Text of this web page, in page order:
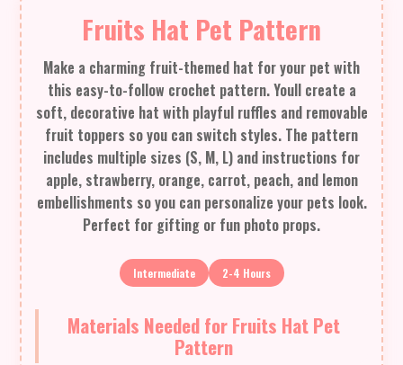
Fruits Hat Pet Pattern
Make a charming fruit-themed hat for your pet with
this easy-to-follow crochet pattern. Youll create a
soft, decorative hat with playful ruffles and removable
fruit toppers so you can switch styles. The pattern
includes multiple sizes (S, M, L) and instructions for
apple, strawberry, orange, carrot, peach, and lemon
embellishments so you can personalize your pets look.
Perfect for gifting or fun photo props.
Intermediate 2-4 Hours
Materials Needed for Fruits Hat Pet
Pattern